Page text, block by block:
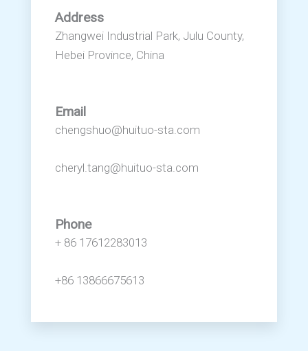
Address
Zhangwei Industrial Park, Julu County,
Hebei Province, China
Email
chengshuo@huituo-sta.com
cheryl.tang@huituo-sta.com
Phone
+ 86 17612283013
+86 13866675613